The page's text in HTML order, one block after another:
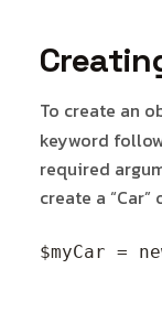
To create an
keyword
required
create a “Car”